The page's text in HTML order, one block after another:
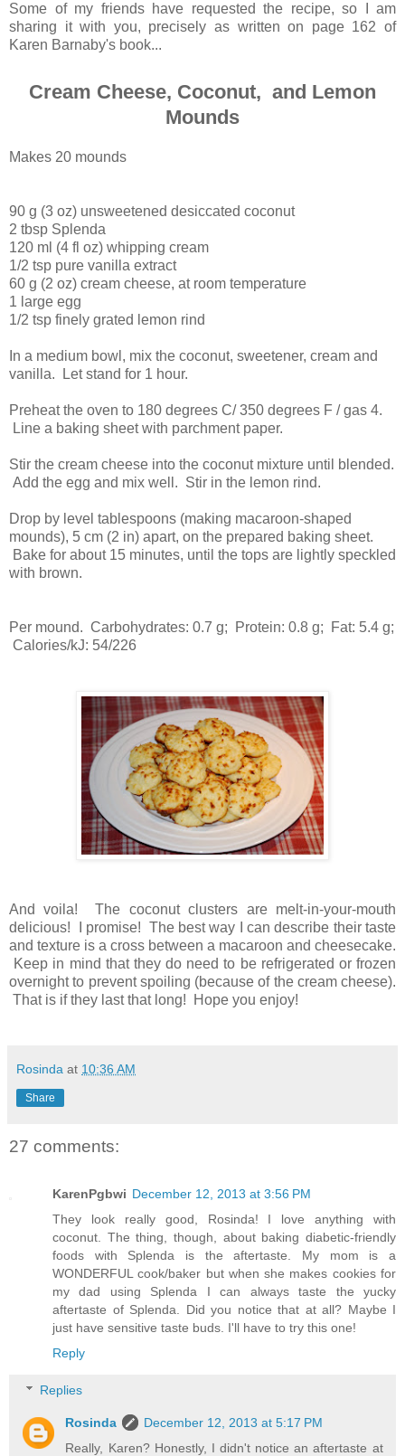
Some of my friends have requested the recipe, so I am
sharing it with you, precisely as written on page 162 of
Karen Barnaby's book...
Cream Cheese, Coconut, and Lemon
Mounds
Makes 20 mounds
90 g (3 oz) unsweetened desiccated coconut
2 tbsp Splenda
120 ml (4 fl oz) whipping cream
1/2 tsp pure vanilla extract
60 g (2 oz) cream cheese, at room temperature
1 large egg
1/2 tsp finely grated lemon rind
In a medium bowl, mix the coconut, sweetener, cream and
vanilla. Let stand for 1 hour.
Preheat the oven to 180 degrees C/ 350 degrees F / gas 4.
Line a baking sheet with parchment paper.
Stir the cream cheese into the coconut mixture until blended.
Add the egg and mix well. Stir in the lemon rind.
Drop by level tablespoons (making macaroon-shaped
mounds), 5 cm (2 in) apart, on the prepared baking sheet.
Bake for about 15 minutes, until the tops are lightly speckled
with brown.
Per mound. Carbohydrates: 0.7 g; Protein: 0.8 g; Fat: 5.4 g;
Calories/kJ: 54/226
And voila! The coconut clusters are melt-in-your-mouth
delicious! I promise! The best way I can describe their taste
and texture is a cross between a macaroon and cheesecake.
Keep in mind that they do need to be refrigerated or frozen
overnight to prevent spoiling (because of the cream cheese).
That is if they last that long! Hope you enjoy!
Rosinda at 10:36 AM
Share
27 comments:
KarenPgbwi December 12, 2013 at 3:56 PM
They look really good, Rosinda! I love anything with
coconut. The thing, though, about baking diabetic-friendly
foods with Splenda is the aftertaste. My mom is a
WONDERFUL cook/baker but when she makes cookies for
my dad using Splenda I can always taste the yucky
aftertaste of Splenda. Did you notice that at all? Maybe I
just have sensitive taste buds. I'll have to try this one!
Reply
Replies
Rosinda
December 12, 2013 at 5:17 PM
Really, Karen? Honestly, I didn't notice an aftertaste at